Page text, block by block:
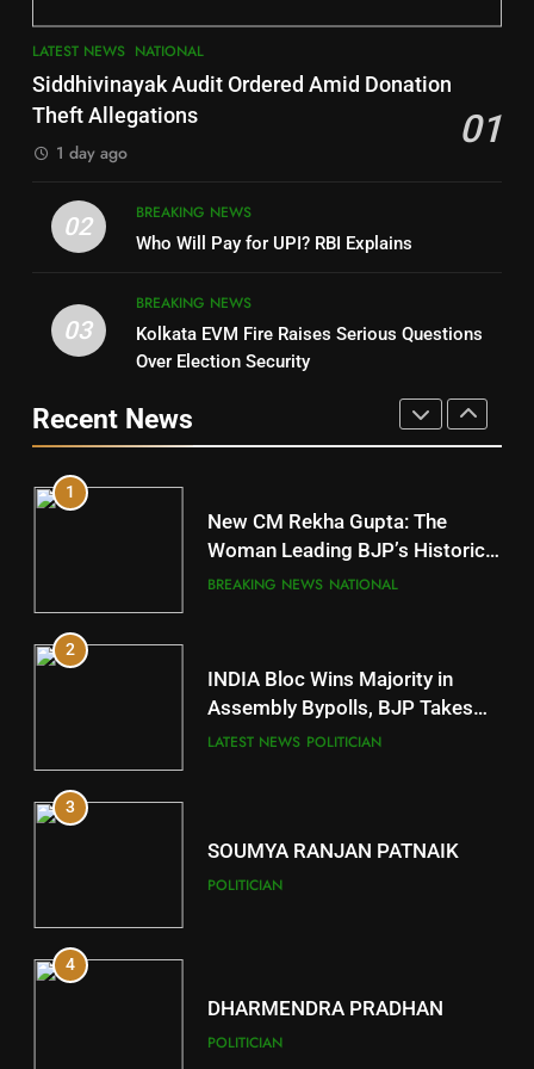
7
Nayagarh
Nabarangpur
10
Mayurbhanj
DISTRICTS
11
Subarnapur
DISTRICTS
12
Kandhamal
13
Malkangiri
LATEST NEWS NATIONAL
Siddhivinayak Audit Ordered Amid Donation
Theft Allegations
01
1 day ago
02
BREAKING NEWS
Who Will Pay for UPI? RBI Explains
03
BREAKING NEWS
Kolkata EVM Fire Raises Serious Questions
Over Election Security
Recent News
POLITICIAN
DHARMENDRA PRADHAN
POLITICIAN
5
DR. AMAR PATNAIK
1
New CM Rekha Gupta: The
Woman Leading BJP’s Historic
Comeback in Delhi
BREAKING NEWS NATIONAL
2
INDIA Bloc Wins Majority in
Assembly Bypolls, BJP Takes
Key Seat in Madhya Pradesh
LATEST NEWS POLITICIAN
3
SOUMYA RANJAN PATNAIK
POLITICIAN
4
DHARMENDRA PRADHAN
POLITICIAN